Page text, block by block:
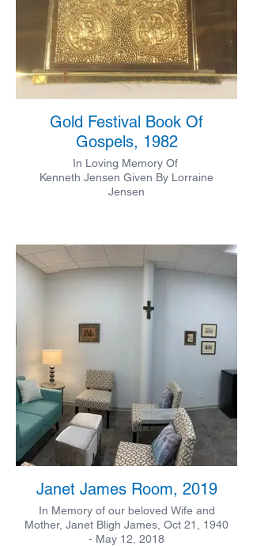
Gold Festival Book Of
Gospels, 1982
In Loving Memory Of
Kenneth Jensen Given By Lorraine
Jensen
Janet James Room, 2019
In Memory of our beloved Wife and
Mother, Janet Bligh James, Oct 21, 1940
- May 12, 2018